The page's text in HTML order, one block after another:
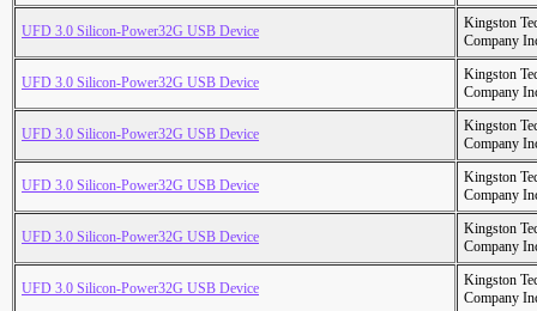
UFD 3.0 Silicon-Power32G USB Device
Kingston
Company
UFD 3.0 Silicon-Power32G USB Device
Kingston
Company
UFD 3.0 Silicon-Power32G USB Device
Kingston
Company
UFD 3.0 Silicon-Power32G USB Device
Kingston
Company
UFD 3.0 Silicon-Power32G USB Device
Kingston
Company
UFD 3.0 Silicon-Power32G USB Device
Kingston
Company